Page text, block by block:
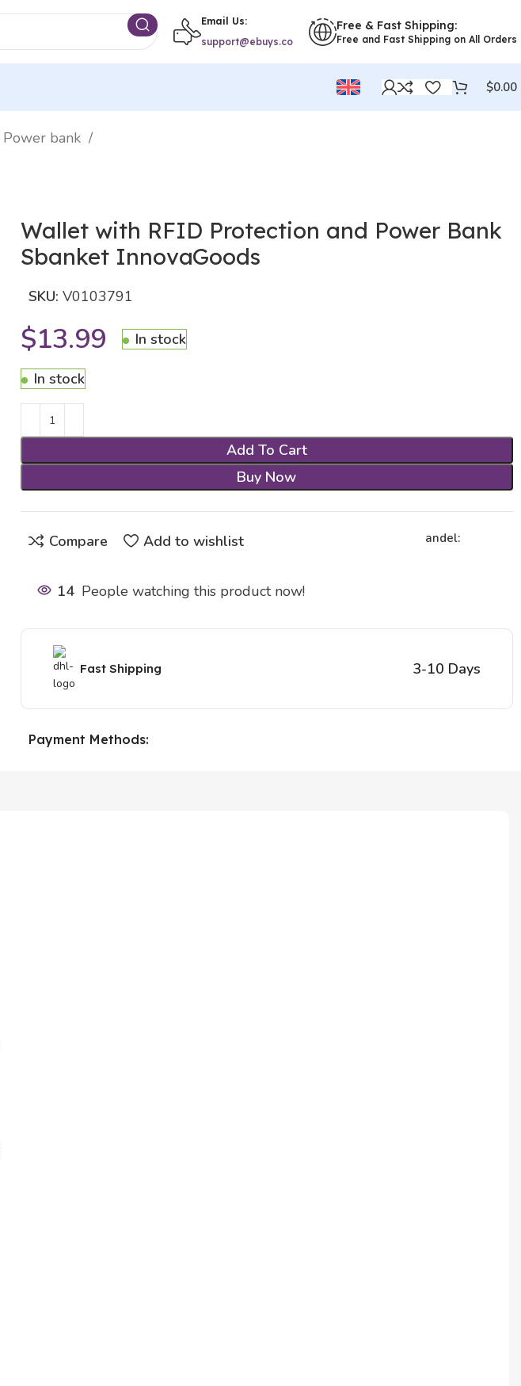
Email Us:
support@ebuys.co
Free & Fast Shipping:
Free and Fast Shipping on All Orders
$0.00
Power bank
Wallet with RFID Protection and Power Bank
Sbanket InnovaGoods
SKU: V0103791
$13.99 In stock
In stock
Add To Cart
Buy Now
Compare Add to wishlist andel:
14 People watching this product now!
Fast Shipping 3-10 Days
Payment Methods: